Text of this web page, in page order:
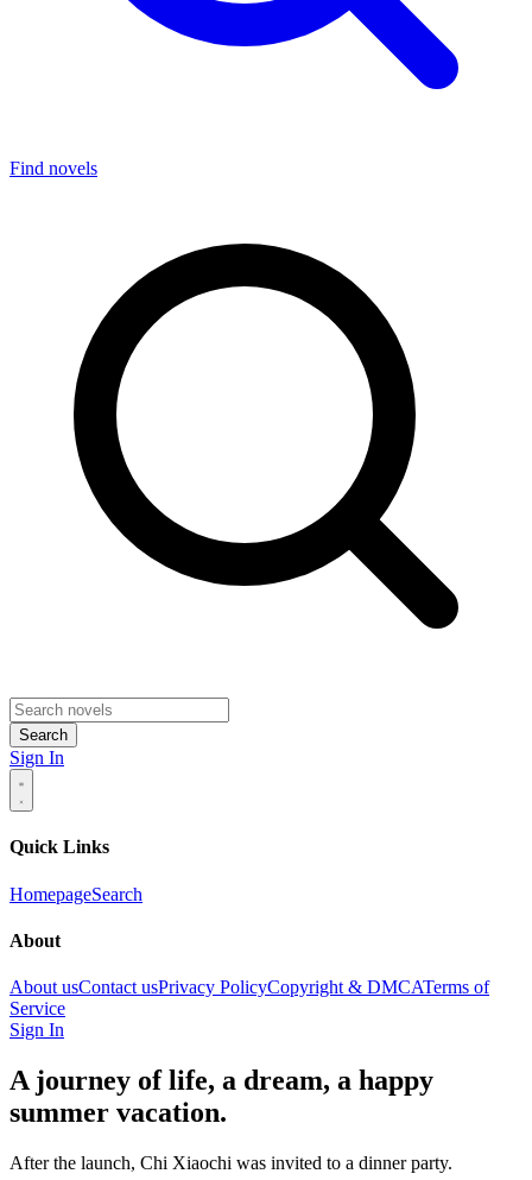
Find novels
Search
Sign In
Quick Links
HomepageSearch
About
About usContact usPrivacy PolicyCopyright & DMCATerms of
Service
Sign In
A journey of life, a dream, a happy
summer vacation.
After the launch, Chi Xiaochi was invited to a dinner party.